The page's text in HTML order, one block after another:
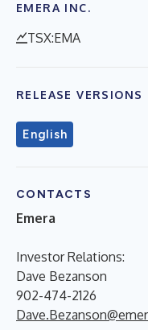
EMERA INC.
TSX:EMA
RELEASE VERSIONS
English
CONTACTS
Emera
Investor Relations:
Dave Bezanson
902-474-2126